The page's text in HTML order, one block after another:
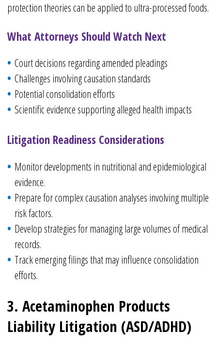
protection theories can be applied to ultra-processed foods.
What Attorneys Should Watch Next
Court decisions regarding amended pleadings
Challenges involving causation standards
Potential consolidation efforts
Scientific evidence supporting alleged health impacts
Litigation Readiness Considerations
Monitor developments in nutritional and epidemiological
evidence.
Prepare for complex causation analyses involving multiple
risk factors.
Develop strategies for managing large volumes of medical
records.
Track emerging filings that may influence consolidation
efforts.
3. Acetaminophen Products
Liability Litigation (ASD/ADHD)